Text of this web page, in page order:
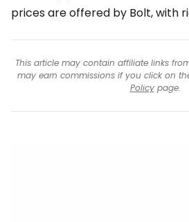
prices are offered by Bolt, with
This article may contain affiliate links
may earn commissions if you click on
Policypage.